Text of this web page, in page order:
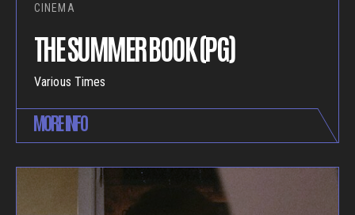
CINEMA
THE SUMMER BOOK (PG)
Various Times
MORE INFO